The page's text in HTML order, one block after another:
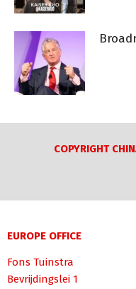
COPYRIGHT
EUROPE OFFICE
Fons Tuinstra
Bevrijdingslei 1